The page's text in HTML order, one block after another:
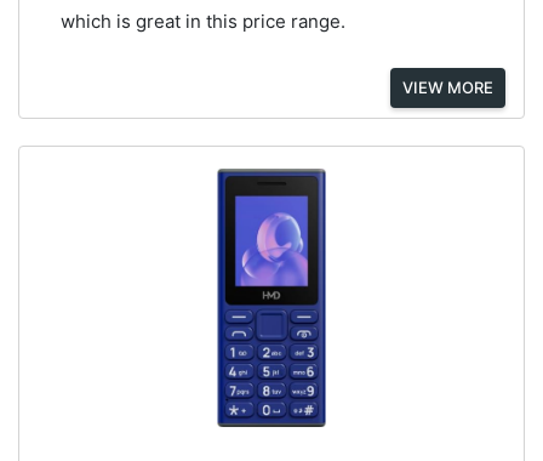
which is great in this price range.
VIEW MORE